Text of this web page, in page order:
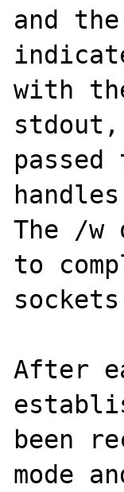
and
with
The /
to
After
been
mode